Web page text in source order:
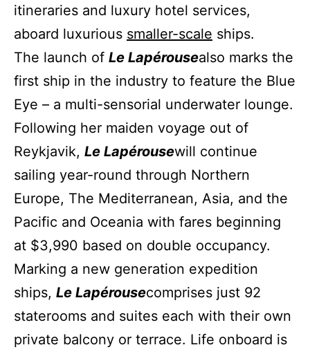
itineraries and luxury hotel services,
aboard luxurious smaller-scale ships.
The launch of Le Lapérousealso marks the
first ship in the industry to feature the Blue
Eye – a multi-sensorial underwater lounge.
Following her maiden voyage out of
Reykjavik, Le Lapérousewill continue
sailing year-round through Northern
Europe, The Mediterranean, Asia, and the
Pacific and Oceania with fares beginning
at $3,990 based on double occupancy.
Marking a new generation expedition
ships, Le Lapérousecomprises just 92
staterooms and suites each with their own
private balcony or terrace. Life onboard is